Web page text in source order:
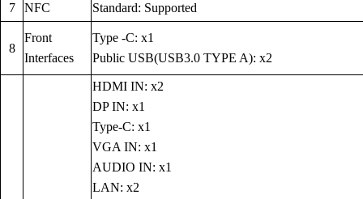
7
NFC Standard: Supported
8
Front
Interfaces
Type -C: x1
Public USB(USB3.0 TYPE A): x2
HDMI IN: x2
DP IN: x1
Type-C: x1
VGA IN: x1
AUDIO IN: x1
LAN: x2